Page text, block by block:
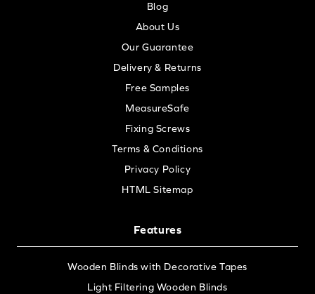
Blog
About Us
Our Guarantee
Delivery & Returns
Free Samples
MeasureSafe
Fixing Screws
Terms & Conditions
Privacy Policy
HTML Sitemap
Features
Wooden Blinds with Decorative Tapes
Light Filtering Wooden Blinds